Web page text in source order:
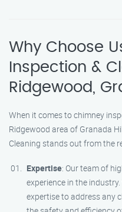
Why Choose
Inspection &
Ridgewood,
When it comes to chimney
Ridgewood area of Granada
Cleaning stands out from the
Expertise: Our team of
experience in the
expertise to address any